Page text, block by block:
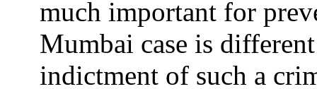
much important for
Mumbai case is
indictment of such a